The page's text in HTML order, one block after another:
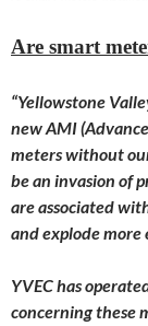
Are smart
“Yellowstone
new AMI
meters without
be an invasion of
are associated
and explode more
YVEC has
concerning these